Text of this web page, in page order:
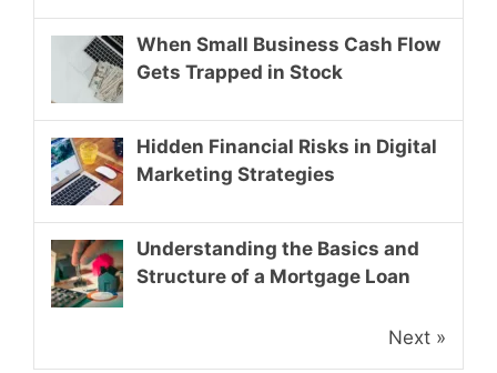
When Small Business Cash Flow
Gets Trapped in Stock
Hidden Financial Risks in Digital
Marketing Strategies
Understanding the Basics and
Structure of a Mortgage Loan
Next »